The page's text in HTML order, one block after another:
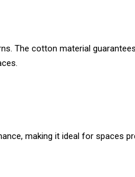
The cotton material
making it ideal for spaces